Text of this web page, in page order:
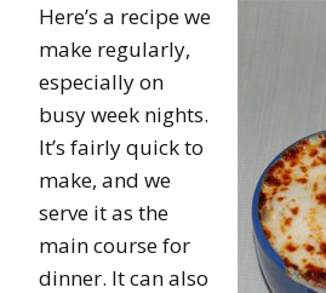
Here’s a recipe we
make regularly,
especially on
busy week nights.
It’s fairly quick to
make, and we
serve it as the
main course for
dinner. It can also